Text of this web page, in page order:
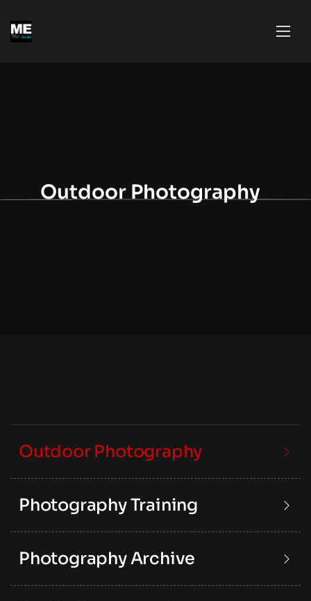
Outdoor Photography
Outdoor Photography
Photography Training
Photography Archive